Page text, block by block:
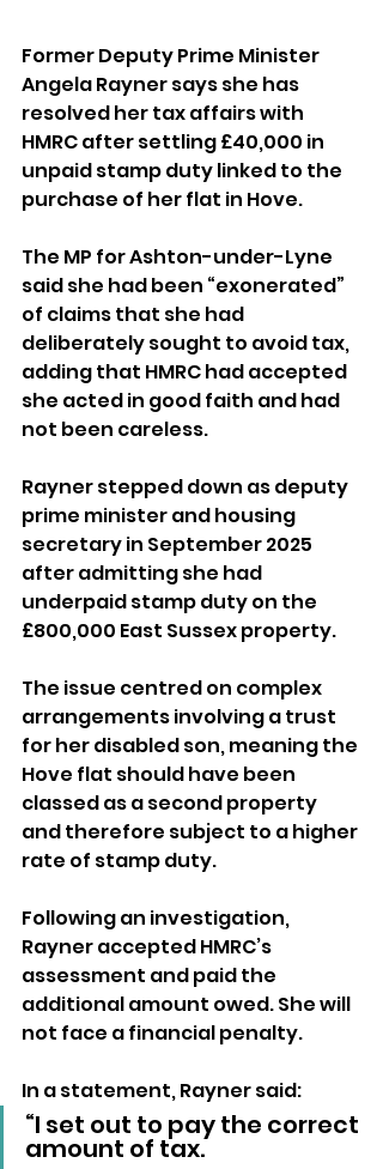
Former Deputy Prime Minister
Angela Rayner says she has
resolved her tax affairs with
HMRC after settling £40,000 in
unpaid stamp duty linked to the
purchase of her flat in Hove.
The MP for Ashton-under-Lyne
said she had been “exonerated”
of claims that she had
deliberately sought to avoid tax,
adding that HMRC had accepted
she acted in good faith and had
not been careless.
Rayner stepped down as deputy
prime minister and housing
secretary in September 2025
after admitting she had
underpaid stamp duty on the
£800,000 East Sussex property.
The issue centred on complex
arrangements involving a trust
for her disabled son, meaning the
Hove flat should have been
classed as a second property
and therefore subject to a higher
rate of stamp duty.
Following an investigation,
Rayner accepted HMRC’s
assessment and paid the
additional amount owed. She will
not face a financial penalty.
In a statement, Rayner said:
“I set out to pay the correct
amount of tax.